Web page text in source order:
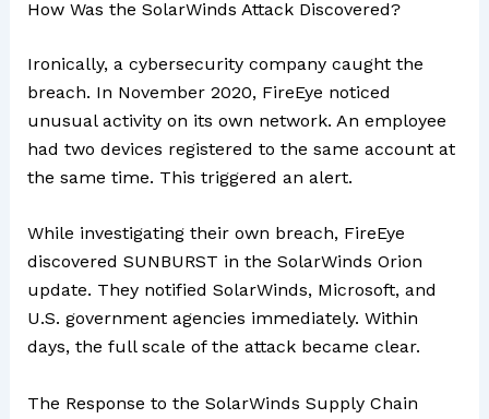
How Was the SolarWinds Attack Discovered?
Ironically, a cybersecurity company caught the
breach. In November 2020, FireEye noticed
unusual activity on its own network. An employee
had two devices registered to the same account at
the same time. This triggered an alert.
While investigating their own breach, FireEye
discovered SUNBURST in the SolarWinds Orion
update. They notified SolarWinds, Microsoft, and
U.S. government agencies immediately. Within
days, the full scale of the attack became clear.
The Response to the SolarWinds Supply Chain